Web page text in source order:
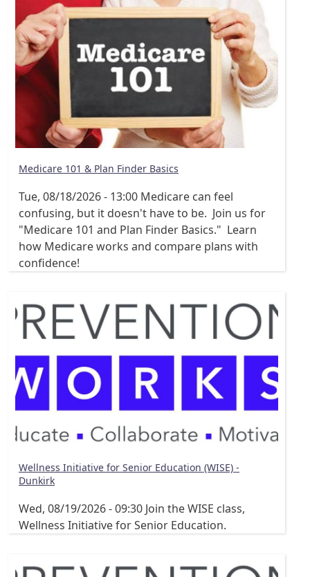
Medicare 101 & Plan Finder Basics
Tue, 08/18/2026 - 13:00 Medicare can feel
confusing, but it doesn't have to be. Join us for
"Medicare 101 and Plan Finder Basics." Learn
how Medicare works and compare plans with
confidence!
Wellness Initiative for Senior Education (WISE) -
Dunkirk
Wed, 08/19/2026 - 09:30 Join the WISE class,
Wellness Initiative for Senior Education.